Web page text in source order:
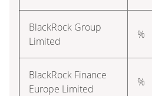
BlackRock Group
Limited
%
BlackRock Finance
Europe Limited
%